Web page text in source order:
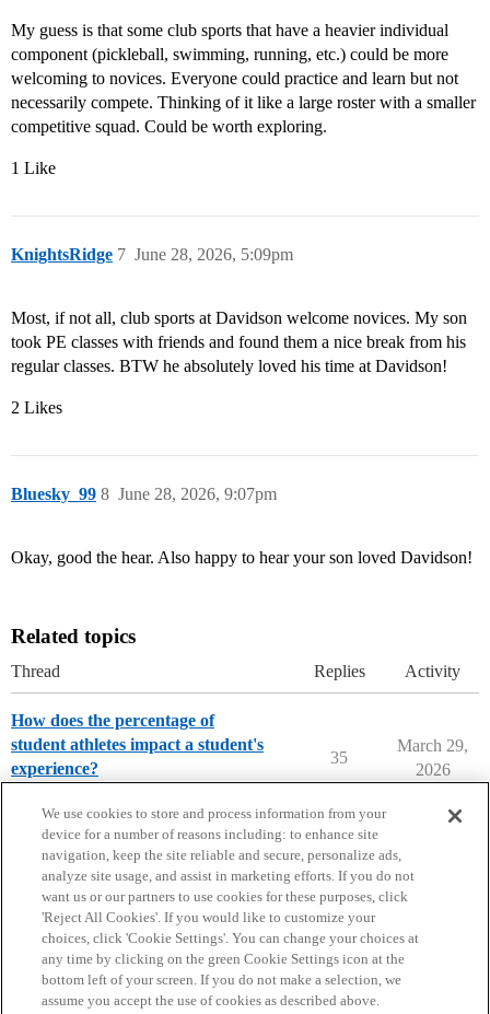
My guess is that some club sports that have a heavier individual
component (pickleball, swimming, running, etc.) could be more
welcoming to novices. Everyone could practice and learn but not
necessarily compete. Thinking of it like a large roster with a smaller
competitive squad. Could be worth exploring.
1 Like
KnightsRidge June 28, 2026, 5:09pm
7
Most, if not all, club sports at Davidson welcome novices. My son
took PE classes with friends and found them a nice break from his
regular classes. BTW he absolutely loved his time at Davidson!
2 Likes
Bluesky_99 June 28, 2026, 9:07pm
8
Okay, good the hear. Also happy to hear your son loved Davidson!
Related topics
Thread Replies Activity
How does the percentage of
student athletes impact a student's
experience?
35
March 29,
2026
Home Categories Guidelines Terms of Service
Privacy Policy
We use cookies to store and process information from your
device for a number of reasons including: to enhance site
navigation, keep the site reliable and secure, personalize ads,
analyze site usage, and assist in marketing efforts. If you do not
want us or our partners to use cookies for these purposes, click
'Reject All Cookies'. If you would like to customize your
choices, click 'Cookie Settings'. You can change your choices at
any time by clicking on the green Cookie Settings icon at the
bottom left of your screen. If you do not make a selection, we
assume you accept the use of cookies as described above.